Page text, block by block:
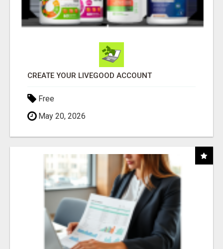
CREATE YOUR LIVEGOOD ACCOUNT
Free
May 20, 2026